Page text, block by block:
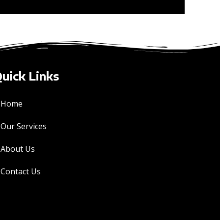
Links
Home
Our Services
About Us
Contact Us